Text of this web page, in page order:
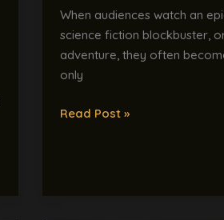
When audiences watch an
science fiction blockbuster,
adventure, they often
only
Read Post »